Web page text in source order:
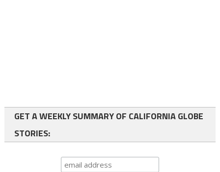
GET A WEEKLY SUMMARY OF CALIFORNIA GLOBE
STORIES: